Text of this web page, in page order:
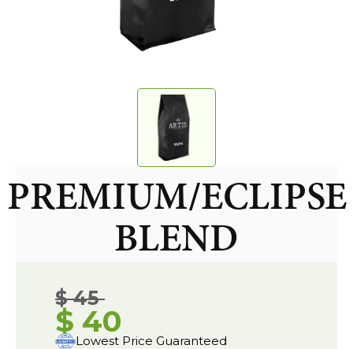
PREMIUM/ECLIPSE
BLEND
$ 45
$ 40
Lowest Price Guaranteed